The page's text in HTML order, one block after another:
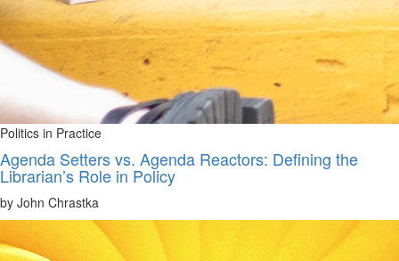
Politics in Practice
Agenda Setters vs. Agenda Reactors: Defining the
Librarian’s Role in Policy
by John Chrastka